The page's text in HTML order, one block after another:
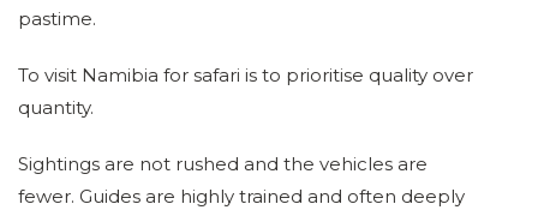
pastime.
To visit Namibia for safari is to prioritise quality over
quantity.
Sightings are not rushed and the vehicles are
fewer. Guides are highly trained and often deeply